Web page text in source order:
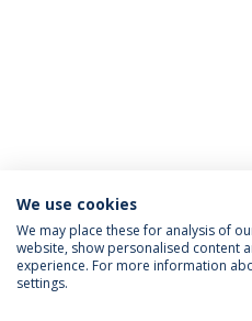
ACCREDITATIONS
We use cookies
We may place these for analysis of
website, show personalised content
experience. For more information
settings.